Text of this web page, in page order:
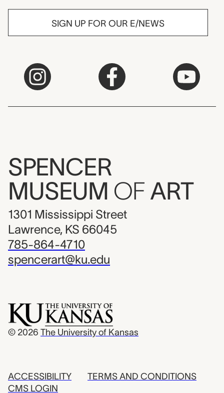
SIGN UP FOR OUR E/NEWS
SPENCER
MUSEUM OF ART
1301 Mississippi Street
Lawrence, KS 66045
785-864-4710
spencerart@ku.edu
© 2026 The University of Kansas
ACCESSIBILITY
CMS LOGIN
TERMS AND CONDITIONS